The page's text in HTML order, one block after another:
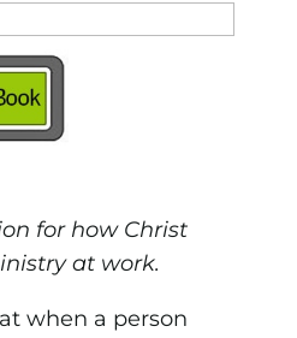
for how Christ
at work.
when a person